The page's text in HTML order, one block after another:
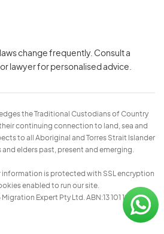
change frequently. Consult a
lawyer for personalised advice.
the Traditional Custodians of Country
continuing connection to land, sea and
to all Aboriginal and Torres Strait Islander
elders past, present and emerging.
information is protected with SSL encryption
enabled to run our site.
Expert Pty Ltd. ABN:13 101 197 157